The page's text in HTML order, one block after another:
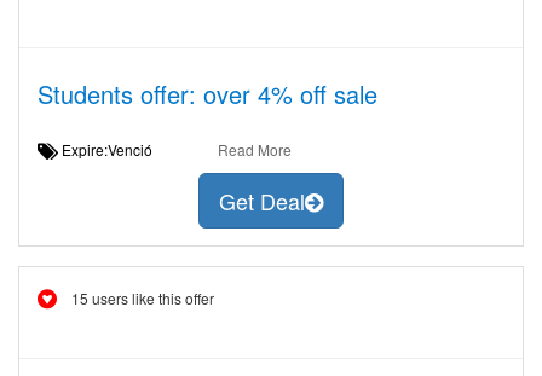
Students offer: over 4% off sale
Expire:Venció Read More
Get Deal
15 users like this offer